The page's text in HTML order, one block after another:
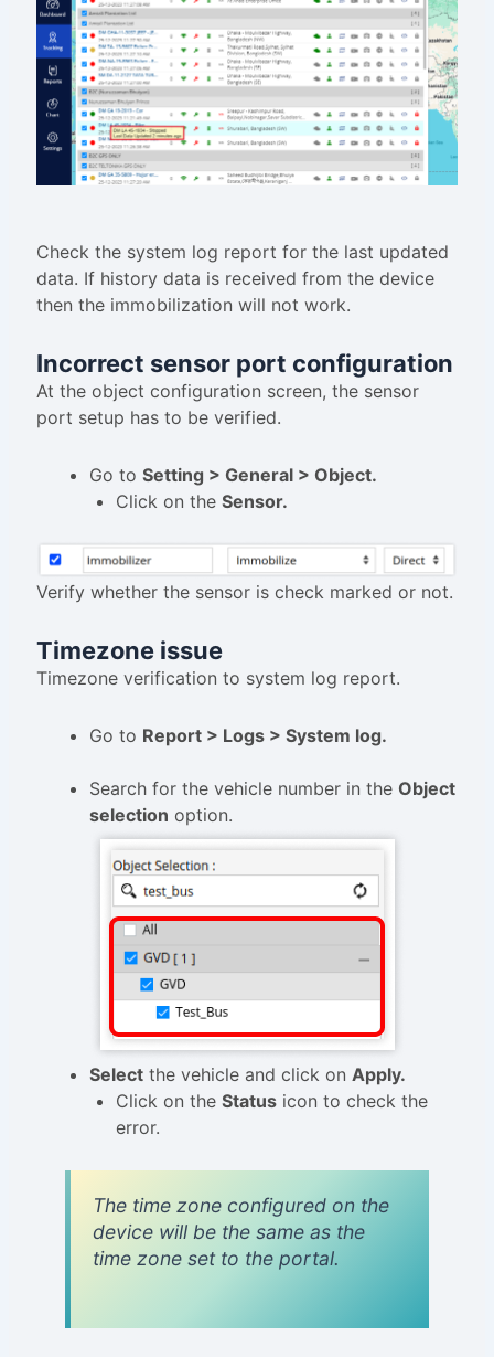
Check the system log report for the last updated
data. If history data is received from the device
then the immobilization will not work.
Incorrect sensor port configuration
At the object configuration screen, the sensor
port setup has to be verified.
Go to Setting > General > Object.
Click on the Sensor.
Verify whether the sensor is check marked or not.
Timezone issue
Timezone verification to system log report.
Go to Report > Logs > System log.
Search for the vehicle number in the Object
selection option.
Selectthe vehicle and click on Apply.
Click on the Statusicon to check the
error.
The time zone configured on the
device will be the same as the
time zone set to the portal.